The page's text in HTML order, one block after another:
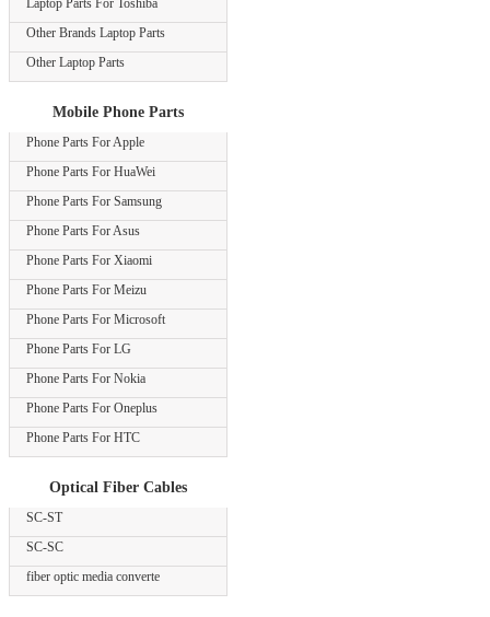
Laptop Parts For Toshiba
Other Brands Laptop Parts
Other Laptop Parts
Mobile Phone Parts
Phone Parts For Apple
Phone Parts For HuaWei
Phone Parts For Samsung
Phone Parts For Asus
Phone Parts For Xiaomi
Phone Parts For Meizu
Phone Parts For Microsoft
Phone Parts For LG
Phone Parts For Nokia
Phone Parts For Oneplus
Phone Parts For HTC
Optical Fiber Cables
SC-ST
SC-SC
fiber optic media converte